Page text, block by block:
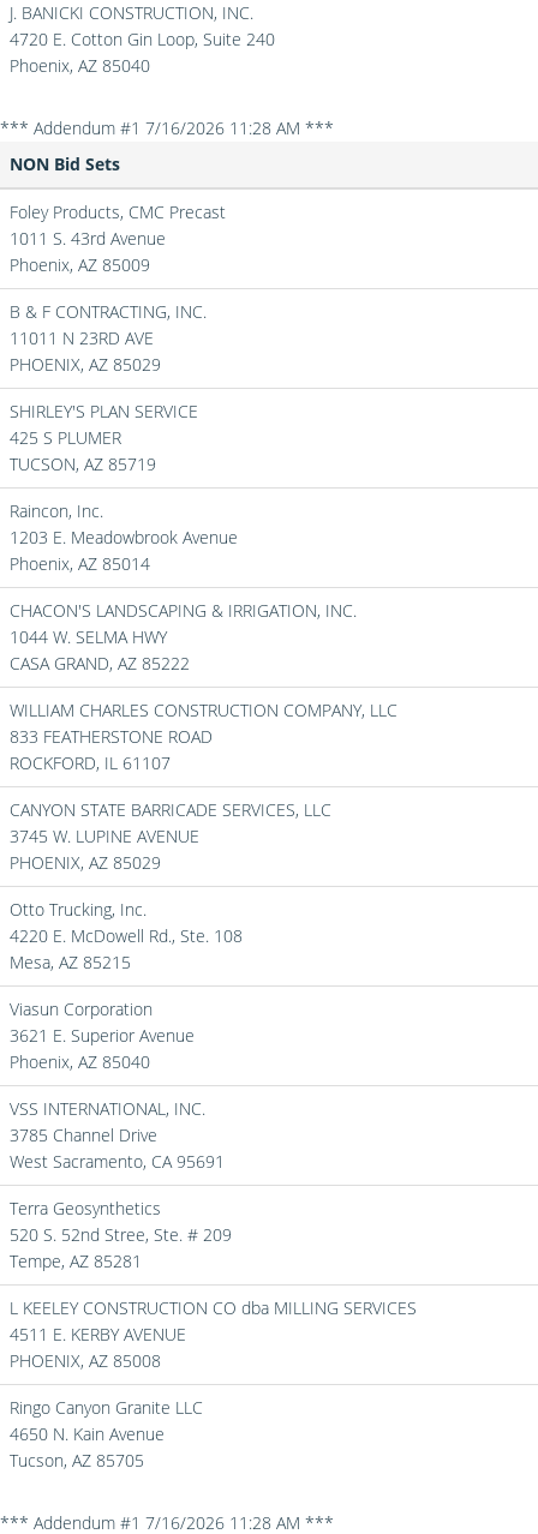
J. BANICKI CONSTRUCTION, INC.
4720 E. Cotton Gin Loop, Suite 240
Phoenix, AZ 85040
*** Addendum #1 7/16/2026 11:28 AM ***
NON Bid Sets
Foley Products, CMC Precast
1011 S. 43rd Avenue
Phoenix, AZ 85009
B & F CONTRACTING, INC.
11011 N 23RD AVE
PHOENIX, AZ 85029
SHIRLEY'S PLAN SERVICE
425 S PLUMER
TUCSON, AZ 85719
Raincon, Inc.
1203 E. Meadowbrook Avenue
Phoenix, AZ 85014
CHACON'S LANDSCAPING & IRRIGATION, INC.
1044 W. SELMA HWY
CASA GRAND, AZ 85222
WILLIAM CHARLES CONSTRUCTION COMPANY, LLC
833 FEATHERSTONE ROAD
ROCKFORD, IL 61107
CANYON STATE BARRICADE SERVICES, LLC
3745 W. LUPINE AVENUE
PHOENIX, AZ 85029
Otto Trucking, Inc.
4220 E. McDowell Rd., Ste. 108
Mesa, AZ 85215
Viasun Corporation
3621 E. Superior Avenue
Phoenix, AZ 85040
VSS INTERNATIONAL, INC.
3785 Channel Drive
West Sacramento, CA 95691
Terra Geosynthetics
520 S. 52nd Stree, Ste. # 209
Tempe, AZ 85281
L KEELEY CONSTRUCTION CO dba MILLING SERVICES
4511 E. KERBY AVENUE
PHOENIX, AZ 85008
Ringo Canyon Granite LLC
4650 N. Kain Avenue
Tucson, AZ 85705
*** Addendum #1 7/16/2026 11:28 AM ***